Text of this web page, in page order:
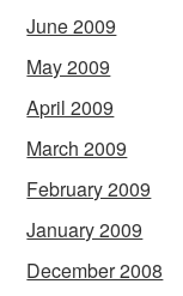
June 2009
May 2009
April 2009
March 2009
February 2009
January 2009
December 2008